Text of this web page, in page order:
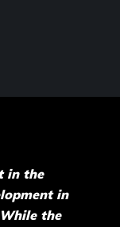
in the
in
the